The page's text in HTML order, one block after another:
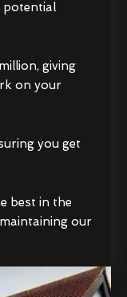
giving
on your
you get
best in the
our